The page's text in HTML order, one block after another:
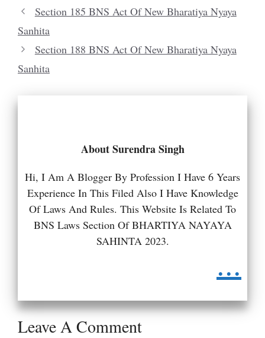
Section 185 BNS Act Of New Bharatiya Nyaya
Sanhita
Section 188 BNS Act Of New Bharatiya Nyaya
Sanhita
About Surendra Singh
Hi, I Am A Blogger By Profession I Have 6 Years
Experience In This Filed Also I Have Knowledge
Of Laws And Rules. This Website Is Related To
BNS Laws Section Of BHARTIYA NAYAYA
SAHINTA 2023.
...
Leave A Comment